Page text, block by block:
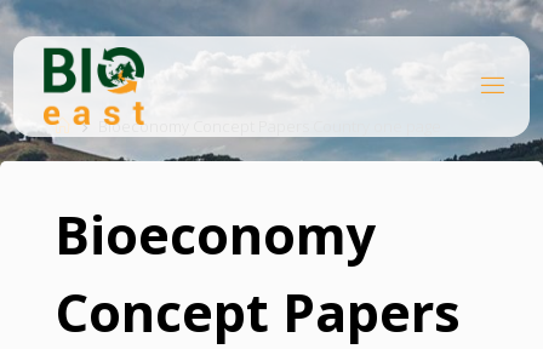
Skip
content
EA
HomeBioeconomy Concept Papers Country one page
Bioeconomy
Concept Papers